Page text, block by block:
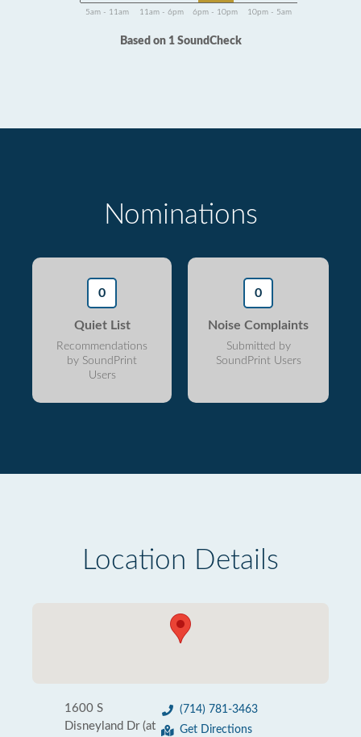
5am - 11am 11am - 6pm 6pm - 10pm 10pm - 5am
Based on 1 SoundCheck
Nominations
0
Quiet List
Recommendations
by SoundPrint
Users
0
Noise Complaints
Submitted by
SoundPrint Users
Location Details
1600 S
Disneyland Dr (at
(714) 781-3463
Get Directions